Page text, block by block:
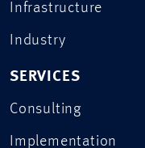
Infrastructure
Industry
SERVICES
Consulting
Implementation